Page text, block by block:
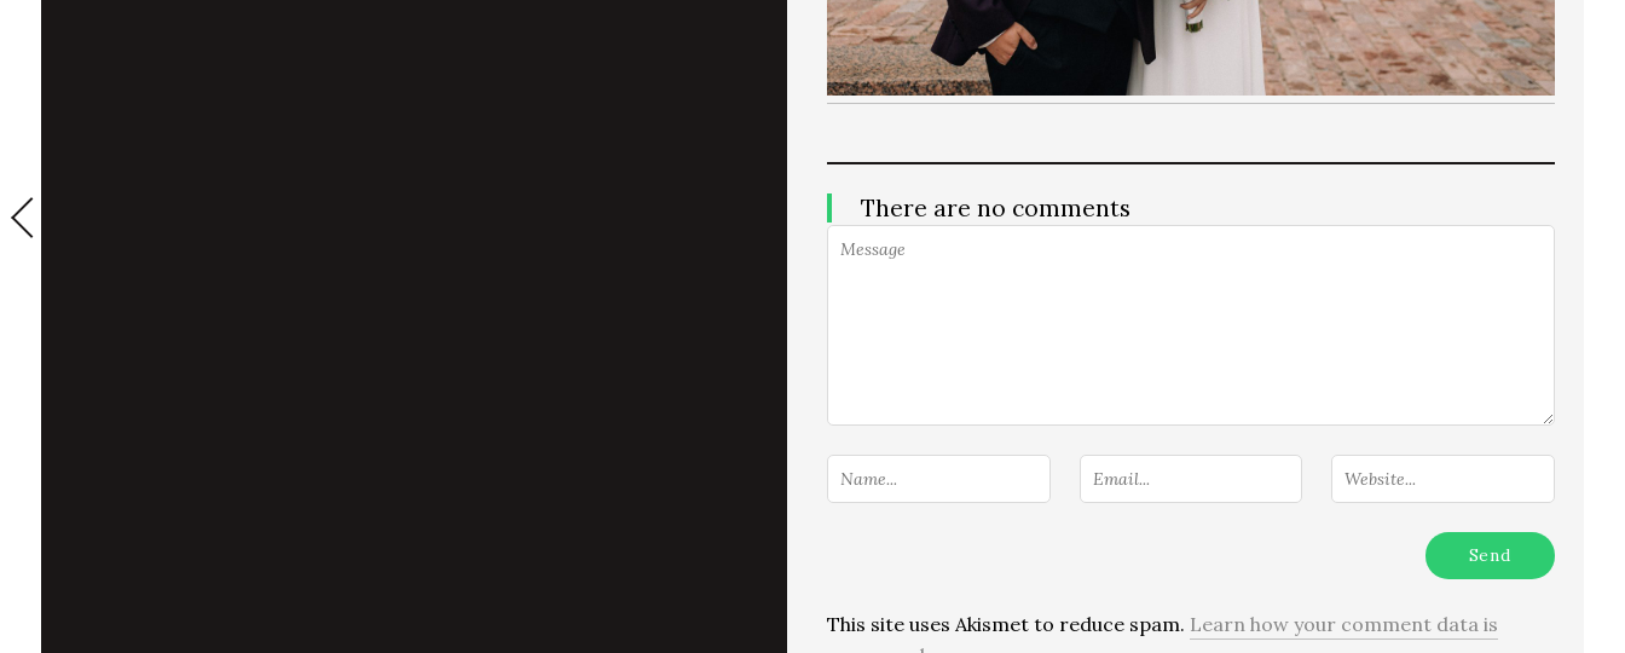
There are no comments
This site uses Akismet to reduce spam. Learn how your comment data is